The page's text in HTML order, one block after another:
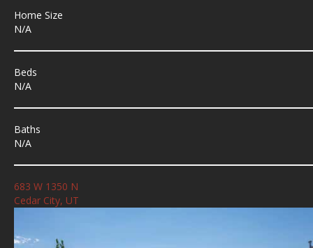
Home Size
N/A
Beds
N/A
Baths
N/A
683 W 1350 N
Cedar City, UT